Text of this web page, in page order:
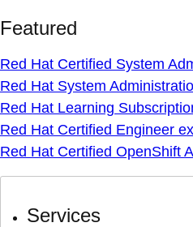
Featured
Red Hat Certified System
Red Hat System
Red Hat Learning
Red Hat Certified Engineer
Red Hat Certified OpenShift
Services